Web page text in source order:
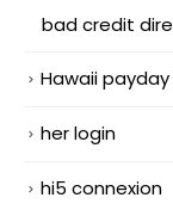
bad credit
Hawaii
her login
hi5 connexion